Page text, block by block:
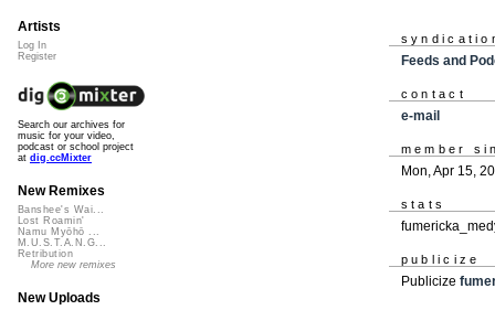
Feeds and
contact
e-mail
member
Mon, Apr 15,
stats
publicize
Publicize
Artists
Log In
Register
Search our archives for
music for your video,
podcast or school project
at dig.ccMixter
New Remixes
Banshee's Wai...
Lost Roamin'
Namu Myōhō ...
M.U.S.T.A.N.G...
Retribution
More new remixes
New Uploads